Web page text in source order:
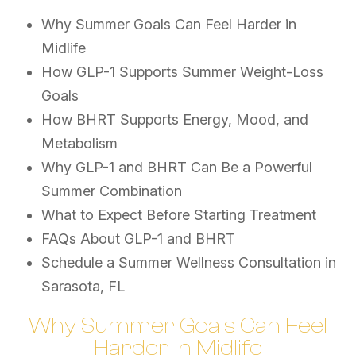
Why Summer Goals Can Feel Harder in
Midlife
How GLP-1 Supports Summer Weight-Loss
Goals
How BHRT Supports Energy, Mood, and
Metabolism
Why GLP-1 and BHRT Can Be a Powerful
Summer Combination
What to Expect Before Starting Treatment
FAQs About GLP-1 and BHRT
Schedule a Summer Wellness Consultation in
Sarasota, FL
Why Summer Goals Can Feel
Harder In Midlife